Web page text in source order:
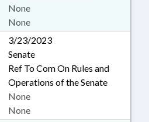
None
None
3/23/2023
Senate
Ref To Com On Rules and
Operations of the Senate
None
None